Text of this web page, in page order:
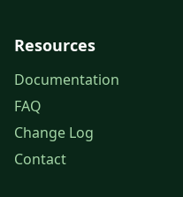
Resources
Documentation
FAQ
Change Log
Contact